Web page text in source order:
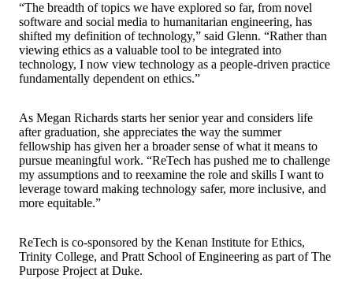
“The breadth of topics we have explored so far, from novel
software and social media to humanitarian engineering, has
shifted my definition of technology,” said Glenn. “Rather than
viewing ethics as a valuable tool to be integrated into
technology, I now view technology as a people-driven practice
fundamentally dependent on ethics.”
As Megan Richards starts her senior year and considers life
after graduation, she appreciates the way the summer
fellowship has given her a broader sense of what it means to
pursue meaningful work. “ReTech has pushed me to challenge
my assumptions and to reexamine the role and skills I want to
leverage toward making technology safer, more inclusive, and
more equitable.”
ReTech is co-sponsored by the Kenan Institute for Ethics,
Trinity College, and Pratt School of Engineering as part of The
Purpose Project at Duke.